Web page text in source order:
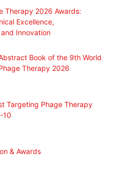
Therapy 2026 Awards:
Excellence,
Innovation
Book of the 9th World
Therapy 2026
Targeting Phage Therapy
10
& Awards